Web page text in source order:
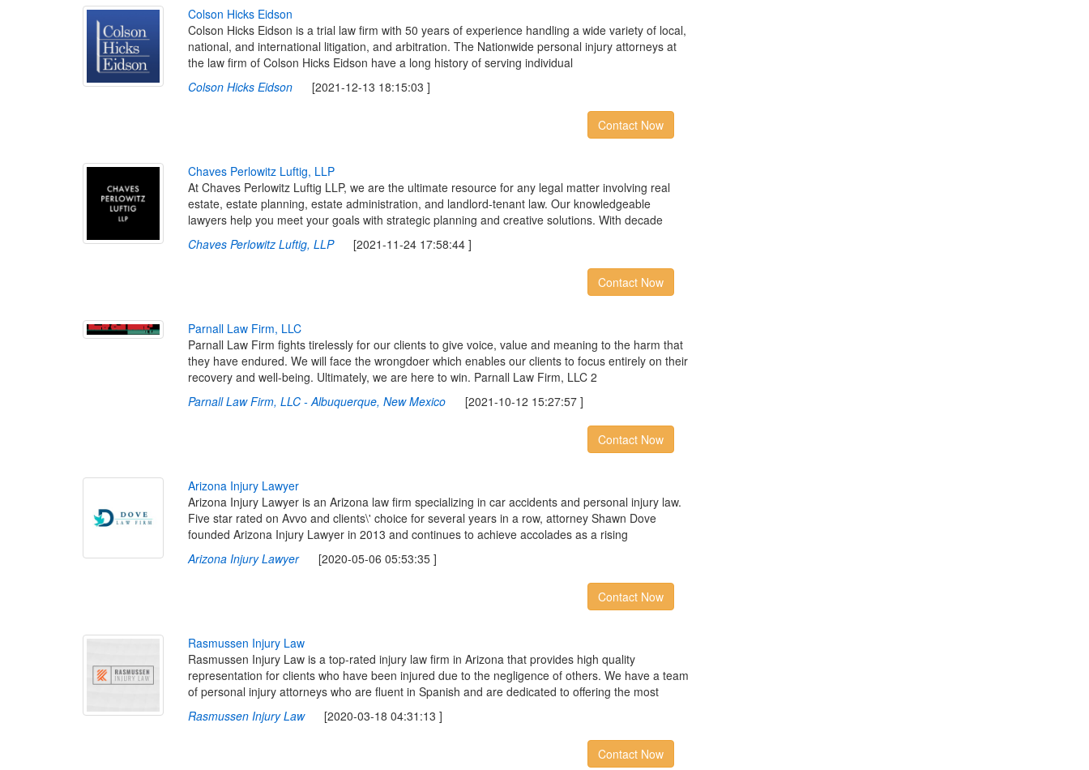
Colson Hicks Eidson
Colson Hicks Eidson is a trial law firm with 50 years of experience handling a wide variety of local,
national, and international litigation, and arbitration. The Nationwide personal injury attorneys at
the law firm of Colson Hicks Eidson have a long history of serving individual
Colson Hicks Eidson[2021-12-13 18:15:03 ]
Contact Now
Chaves Perlowitz Luftig, LLP
At Chaves Perlowitz Luftig LLP, we are the ultimate resource for any legal matter involving real
estate, estate planning, estate administration, and landlord-tenant law. Our knowledgeable
lawyers help you meet your goals with strategic planning and creative solutions. With decade
Chaves Perlowitz Luftig, LLP[2021-11-24 17:58:44 ]
Contact Now
Parnall Law Firm, LLC
Parnall Law Firm fights tirelessly for our clients to give voice, value and meaning to the harm that
they have endured. We will face the wrongdoer which enables our clients to focus entirely on their
recovery and well-being. Ultimately, we are here to win. Parnall Law Firm, LLC 2
Parnall Law Firm, LLC - Albuquerque, New Mexico[2021-10-12 15:27:57 ]
Contact Now
Arizona Injury Lawyer
Arizona Injury Lawyer is an Arizona law firm specializing in car accidents and personal injury law.
Five star rated on Avvo and clients\'​ choice for several years in a row, attorney Shawn Dove
founded Arizona Injury Lawyer in 2013 and continues to achieve accolades as a rising
Arizona Injury Lawyer[2020-05-06 05:53:35 ]
Contact Now
Rasmussen Injury Law
Rasmussen Injury Law is a top-rated injury law firm in Arizona that provides high quality
representation for clients who have been injured due to the negligence of others. We have a team
of personal injury attorneys who are fluent in Spanish and are dedicated to offering the most
Rasmussen Injury Law[2020-03-18 04:31:13 ]
Contact Now